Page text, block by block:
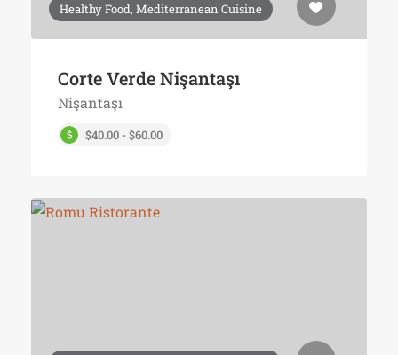
Healthy Food, Mediterranean Cuisine
Corte Verde Nişantaşı
Nişantaşı
$40.00 - $60.00